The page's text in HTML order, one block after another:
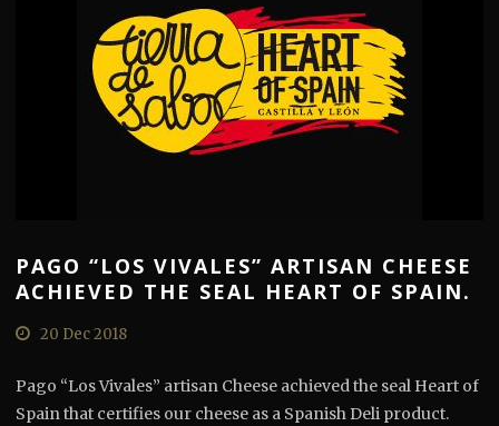
PAGO “LOS VIVALES” ARTISAN CHEESE
ACHIEVED THE SEAL HEART OF SPAIN.
20 Dec 2018
Pago “Los Vivales” artisan Cheese achieved the seal Heart of
Spain that certifies our cheese as a Spanish Deli product.